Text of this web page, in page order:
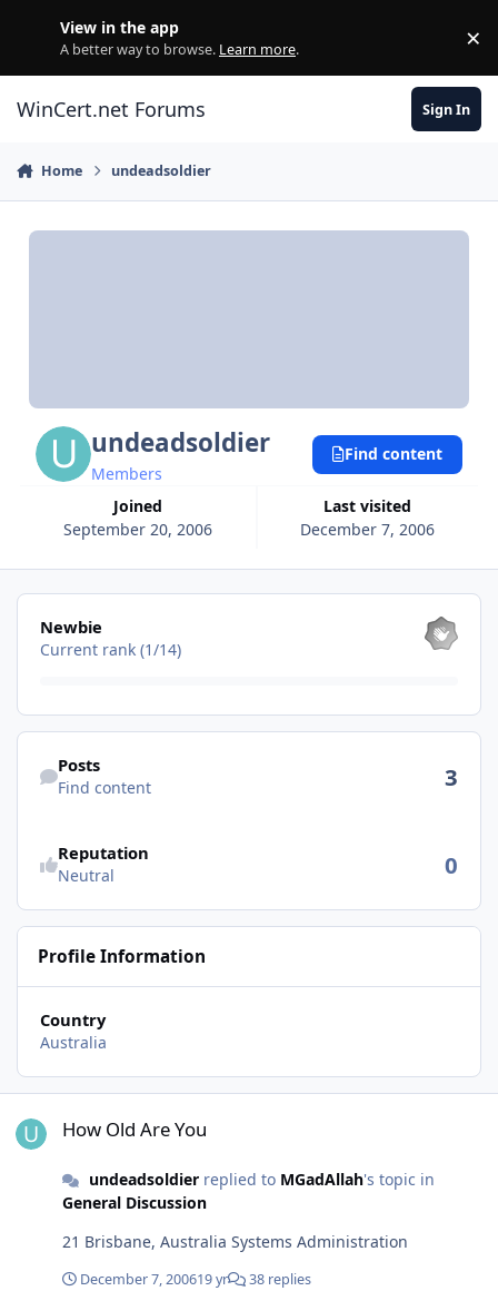
View in the app
A better way to browse. Learn more. ×
WinCert.net Forums Sign In
Home undeadsoldier
undeadsoldier
Members
Joined
September 20, 2006
Last visited
December 7, 2006
Find content
View all
Newbie
Current rank (1/14)
Find content
Posts
Find content 3
Reputation
Neutral 0
Profile Information
Country
Australia
How Old Are You
undeadsoldierreplied to MGadAllah's topic in
General Discussion
21 Brisbane, Australia Systems Administration
December 7, 200619 yr 38 replies